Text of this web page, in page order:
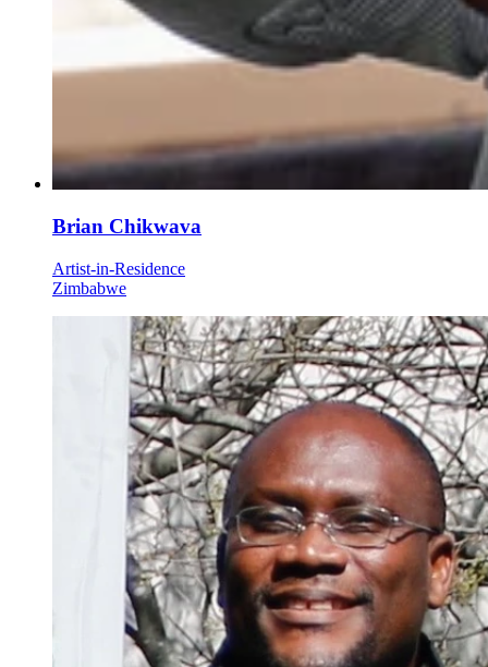
Brian Chikwava
Artist-in-Residence
Zimbabwe